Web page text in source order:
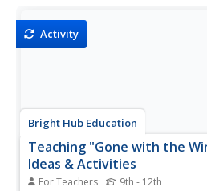
at the...
Activity
Bright Hub Education
Teaching "Gone with the
Ideas & Activities
For Teachers 9th - 12th